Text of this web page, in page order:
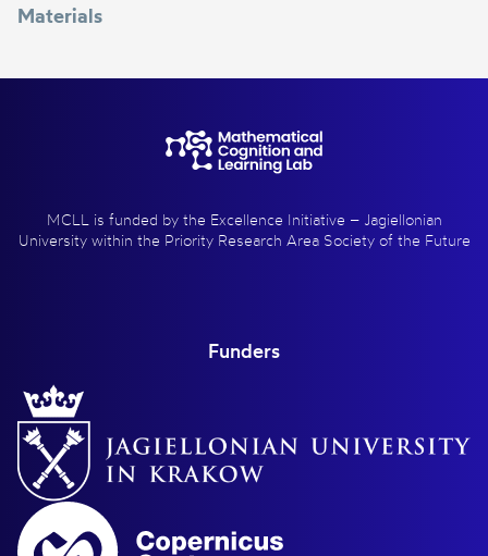
Materials
MCLL is funded by the Excellence Initiative – Jagiellonian
University within the Priority Research Area Society of the Future
Funders